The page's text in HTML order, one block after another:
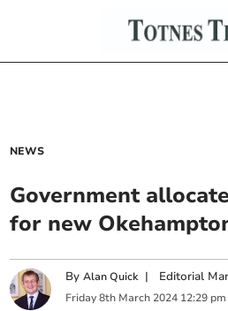
NEWS
Government
for new
ByAlan Quick | Editorial
Friday 8th March 2024 12:29 pm